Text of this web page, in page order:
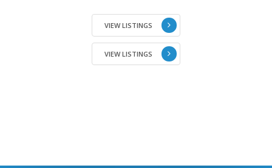
VIEW LISTINGS
VIEW LISTINGS